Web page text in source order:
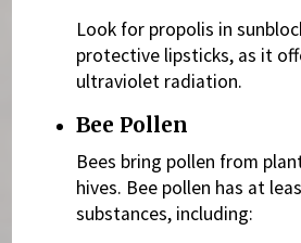
Look for propolis in
protective lipsticks, as it
ultraviolet radiation.
Bee Pollen
Bees bring pollen from
hives. Bee pollen has at
substances, including: